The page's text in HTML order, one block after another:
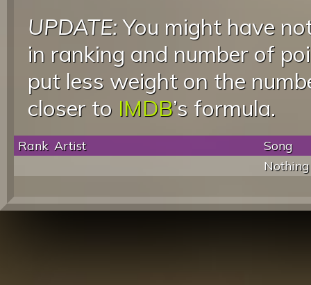
UPDATE:You might have
in ranking and number of
put less weight on the
closer to IMDB’s formula.
Rank Artist
Song